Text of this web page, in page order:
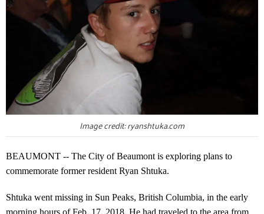
Image credit: ryanshtuka.com
BEAUMONT -- The City of Beaumont is exploring plans to
commemorate former resident Ryan Shtuka.
Shtuka went missing in Sun Peaks, British Columbia, in the early
morning hours of Feb. 17, 2018. He had traveled to the area from